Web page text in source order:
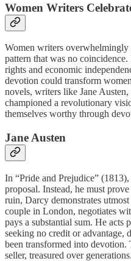
Women Writers
Women writers
pattern that was no
rights and economic
devotion could transform
novels, writers like Jane
championed a revolutionary
themselves worthy through
Jane Austen
In “Pride and Prejudice”
proposal. Instead, he must
ruin, Darcy demonstrates
couple in London, negotiates
pays a substantial sum. He
seeking no credit or advantage,
been transformed into devotion.
seller, treasured over generations.